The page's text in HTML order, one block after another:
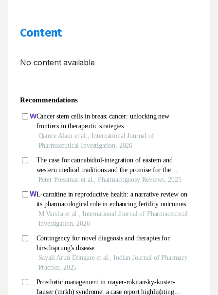
Content
No content available